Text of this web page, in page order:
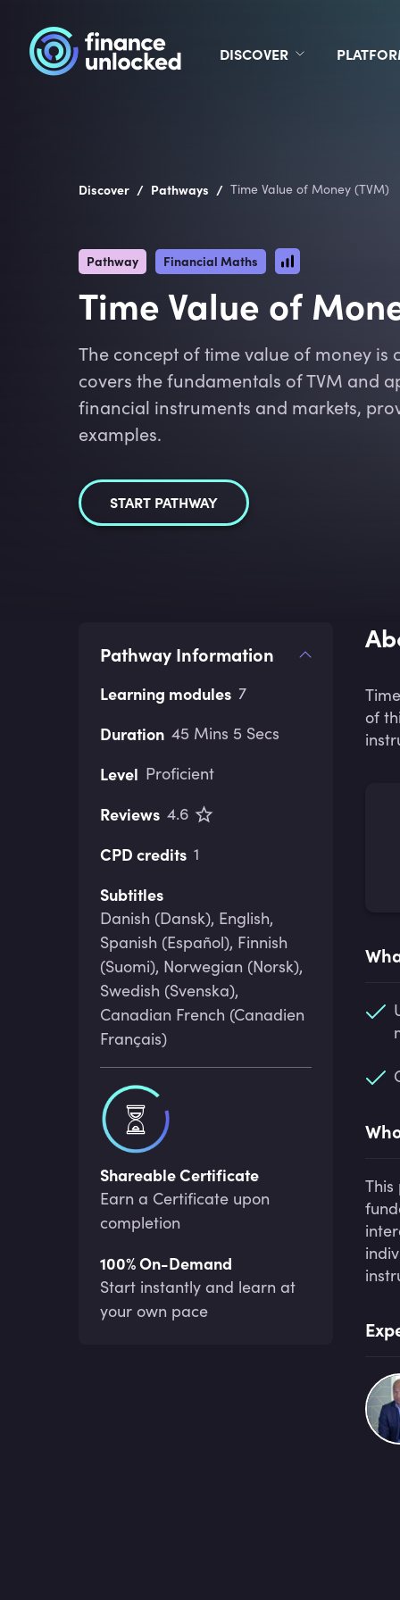
DISCOVER
Discover / Pathways / Time Value of Money (TVM)
Pathway Financial Maths
Time Value of
The concept of time value of money is
covers the fundamentals of TVM and
financial instruments and markets,
examples.
START PATHWAY
Pathway Information
Learning modules 7
Duration 45 Mins 5 Secs
Level Proficient
Reviews 4.6
CPD credits 1
Subtitles
Danish (Dansk), English,
Spanish (Español), Finnish
(Suomi), Norwegian (Norsk),
Swedish (Svenska),
Canadian French (Canadien
Français)
Shareable Certificate
Earn a Certificate upon
completion
100% On-Demand
Start instantly and learn at
your own pace
of